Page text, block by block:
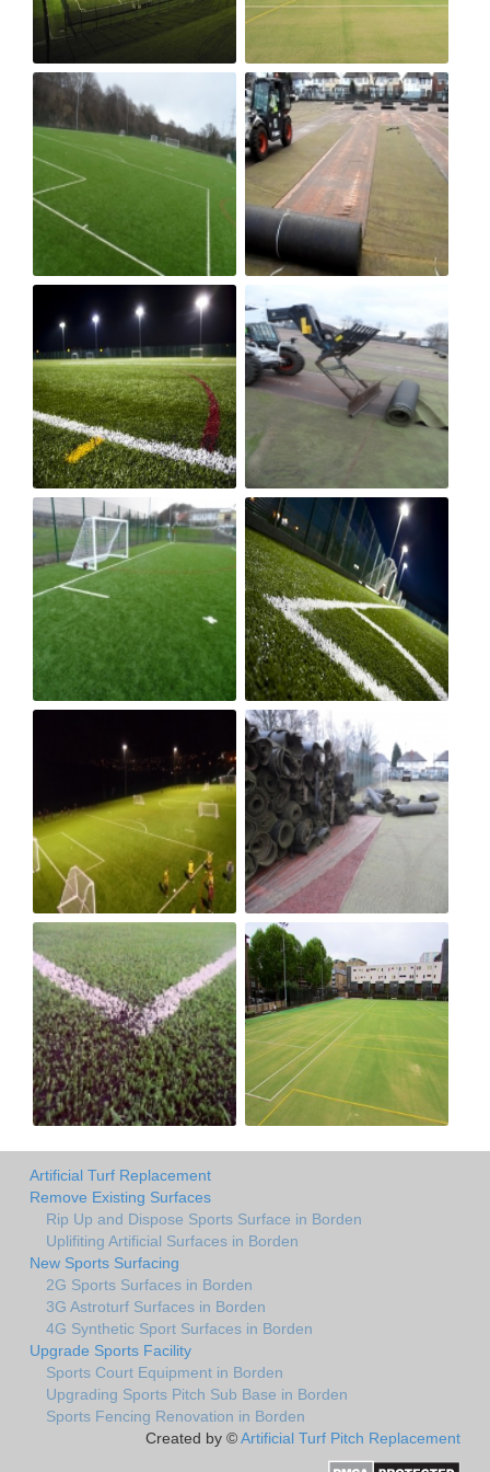
Artificial Turf Replacement
Remove Existing Surfaces
Rip Up and Dispose Sports Surface in Borden
Uplifiting Artificial Surfaces in Borden
New Sports Surfacing
2G Sports Surfaces in Borden
3G Astroturf Surfaces in Borden
4G Synthetic Sport Surfaces in Borden
Upgrade Sports Facility
Sports Court Equipment in Borden
Upgrading Sports Pitch Sub Base in Borden
Sports Fencing Renovation in Borden
Created by ©Artificial Turf Pitch Replacement